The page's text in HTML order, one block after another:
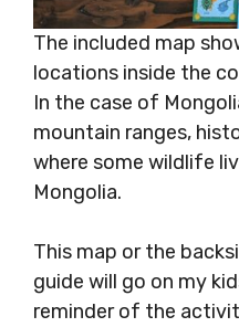
The included map
locations inside the
In the case of
mountain ranges,
where some wildlife
Mongolia.
This map or the
guide will go on my
reminder of the